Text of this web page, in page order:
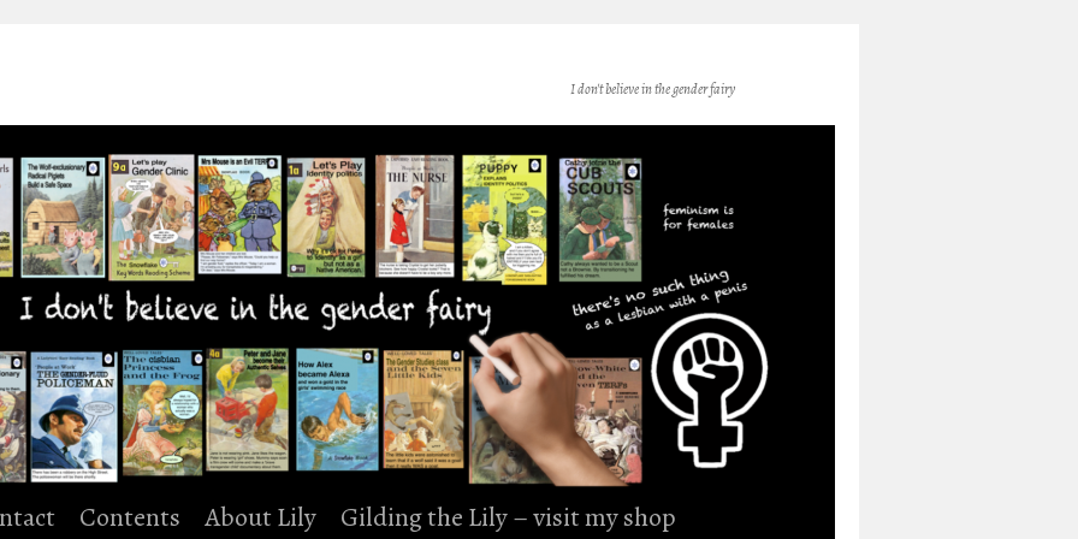
I don't believe in the gender fairy
Contents About Lily Gilding the Lily – visit my shop